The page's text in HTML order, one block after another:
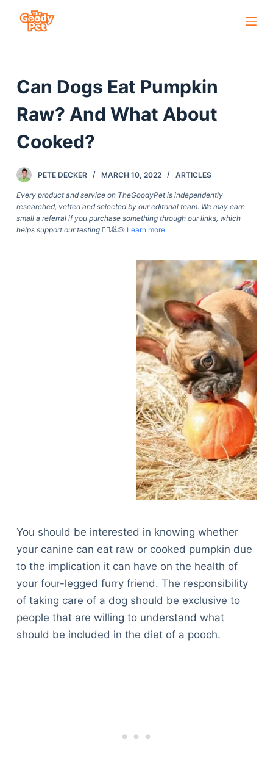
n
Can Dogs Eat Pumpkin
Raw? And What About
Cooked?
PETE DECKER MARCH 10, 2022 ARTICLES
Every product and service on TheGoodyPet is independently
researched, vetted and selected by our editorial team. We may earn
small a referral if you purchase something through our links, which
helps support our testing🙇‍♀️🙇🐶 Learn more
You should be interested in knowing whether
your canine can eat raw or cooked pumpkin due
to the implication it can have on the health of
your four-legged furry friend. The responsibility
of taking care of a dog should be exclusive to
people that are willing to understand what
should be included in the diet of a pooch.